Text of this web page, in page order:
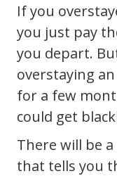
If you
you just pay
you depart.
overstaying
for a few
could get
There will be
that tells you